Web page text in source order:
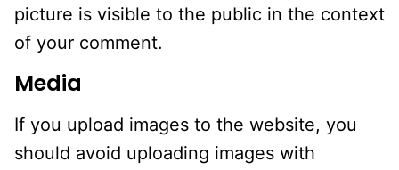
picture is visible to the public in the context
of your comment.
Media
If you upload images to the website, you
should avoid uploading images with